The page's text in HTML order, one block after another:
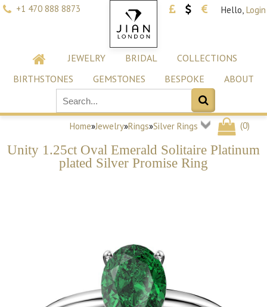
+1 470 888 8873 Hello, Login
JEWELRY BRIDAL
COLLECTIONS
BIRTHSTONES
GEMSTONES BESPOKE ABOUT
(0)
Home»Jewelry»Rings»Silver Rings
Unity 1.25ct Oval Emerald Solitaire Platinum
plated Silver Promise Ring